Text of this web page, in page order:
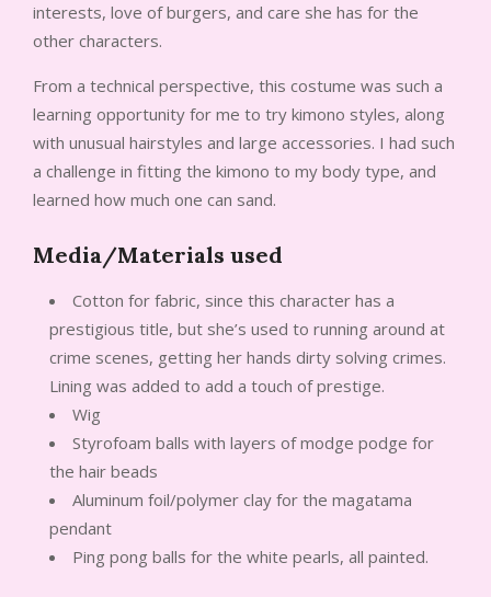
interests, love of burgers, and care she has for the
other characters.
From a technical perspective, this costume was such a
learning opportunity for me to try kimono styles, along
with unusual hairstyles and large accessories. I had such
a challenge in fitting the kimono to my body type, and
learned how much one can sand.
Media/Materials used
Cotton for fabric, since this character has a
prestigious title, but she’s used to running around at
crime scenes, getting her hands dirty solving crimes.
Lining was added to add a touch of prestige.
Wig
Styrofoam balls with layers of modge podge for
the hair beads
Aluminum foil/polymer clay for the magatama
pendant
Ping pong balls for the white pearls, all painted.